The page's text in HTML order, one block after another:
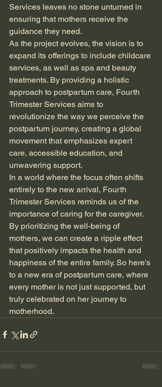
Services leaves no stone unturned in
ensuring that mothers receive the
guidance they need.
As the project evolves, the vision is to
expand its offerings to include childcare
services, as well as spa and beauty
treatments. By providing a holistic
approach to postpartum care, Fourth
Trimester Services aims to
revolutionize the way we perceive the
postpartum journey, creating a global
movement that emphasizes expert
care, accessible education, and
unwavering support.
In a world where the focus often shifts
entirely to the new arrival, Fourth
Trimester Services reminds us of the
importance of caring for the caregiver.
By prioritizing the well-being of
mothers, we can create a ripple effect
that positively impacts the health and
happiness of the entire family. So here's
to a new era of postpartum care, where
every mother is not just supported, but
truly celebrated on her journey to
motherhood.